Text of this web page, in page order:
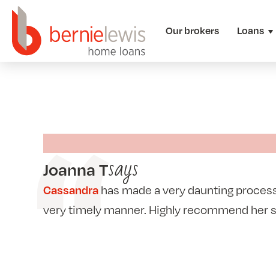
Our brokers Loans
Joanna Tsays
Cassandra has made a very daunting
very timely manner. Highly recommend her